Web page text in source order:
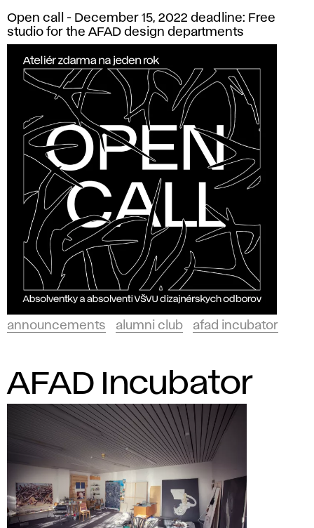
Open call - December 15, 2022 deadline: Free
studio for the AFAD design departments
announcements alumni club afad incubator
AFAD Incubator